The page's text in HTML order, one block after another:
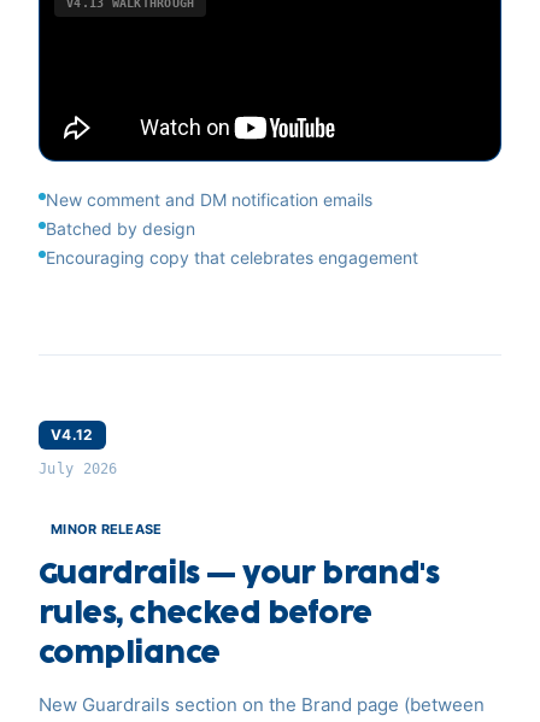
V4.13 WALKTHROUGH
New comment and DM notification emails
Batched by design
Encouraging copy that celebrates engagement
V4.12
July 2026
MINOR RELEASE
Guardrails — your brand's
rules, checked before
compliance
New Guardrails section on the Brand page (between